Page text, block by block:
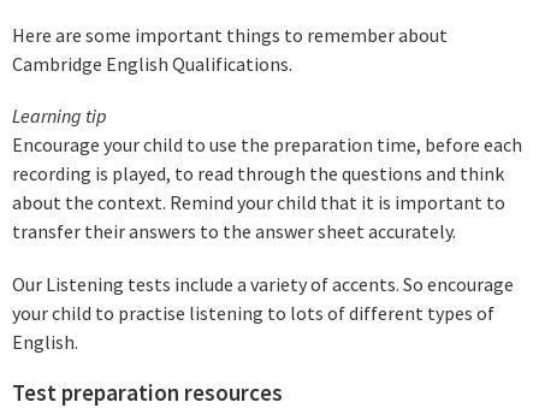
Here are some important things to remember about
Cambridge English Qualifications.
Learning tip
Encourage your child to use the preparation time, before each
recording is played, to read through the questions and think
about the context. Remind your child that it is important to
transfer their answers to the answer sheet accurately.
Our Listening tests include a variety of accents. So encourage
your child to practise listening to lots of different types of
English.
Test preparation resources